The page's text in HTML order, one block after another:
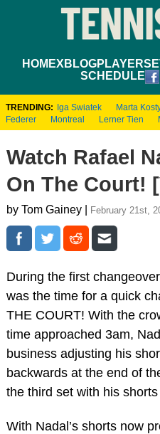
HOMEXBLOGPLAYERS
SCHEDULE
TRENDING: Iga Swiatek Marta
Federer
Montreal Lerner Tien
Watch Rafael
On The Court!
by Tom Gainey | February 21st,
During the first
was the time for a quick
THE COURT! With the
time approached 3am,
business adjusting his
backwards at the end of
the third set with his
With Nadal’s shorts now